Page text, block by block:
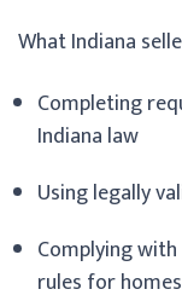
What Indiana
Completing
Indiana law
Using legally
Complying
rules for